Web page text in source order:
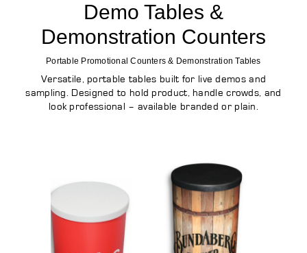
Demo Tables &
Demonstration Counters
Portable Promotional Counters & Demonstration Tables
Versatile, portable tables built for live demos and
sampling. Designed to hold product, handle crowds, and
look professional – available branded or plain.